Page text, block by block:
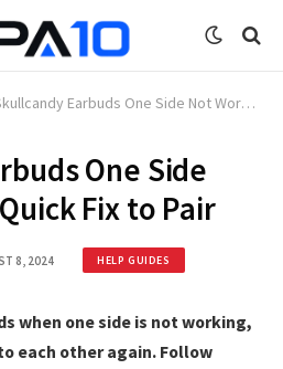
Earbuds One Side Not Working? Quick Fix to Pair
One Side
Fix to Pair
8, 2024 HELP GUIDES
when one side is not working,
each other again. Follow